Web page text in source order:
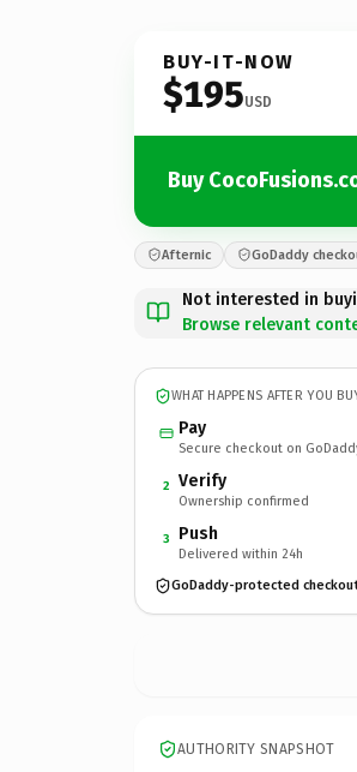
BUY-IT-NOW
$195USD
Buy
Afternic GoDaddy
Not interested in
Browse relevant
WHAT HAPPENS AFTER YOU
Pay
Secure checkout on
2 Verify
Ownership confirmed
3 Push
Delivered within 24h
GoDaddy-protected
AUTHORITY SNAPSHOT